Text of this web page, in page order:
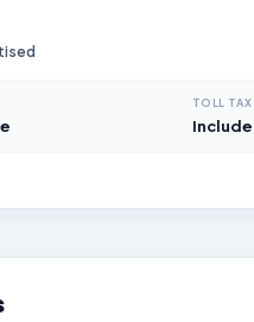
TOLL TAX
Include